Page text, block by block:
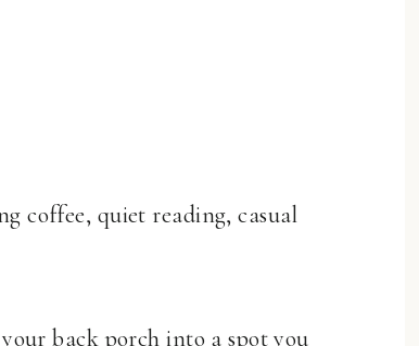
coffee, quiet reading, casual
back porch into a spot you